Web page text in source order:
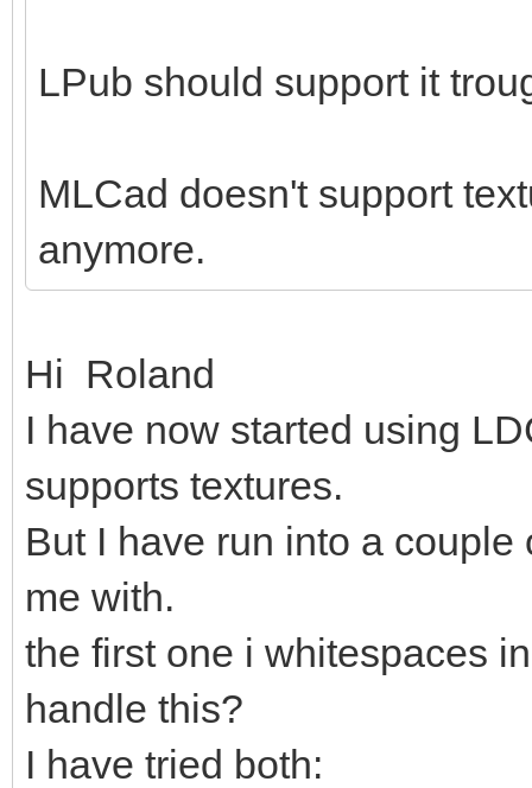
LPub should support it
MLCad doesn't support
anymore.
Hi Roland
I have now started using
supports textures.
But I have run into a
me with.
the first one i whitespaces
handle this?
I have tried both: